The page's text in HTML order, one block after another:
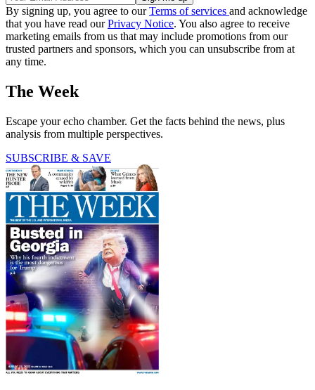
By signing up, you agree to ourTerms of services and acknowledge
that you have read ourPrivacy Notice. You also agree to receive
marketing emails from us that may include promotions from our
trusted partners and sponsors, which you can unsubscribe from at
any time.
The Week
Escape your echo chamber. Get the facts behind the news, plus
analysis from multiple perspectives.
SUBSCRIBE & SAVE